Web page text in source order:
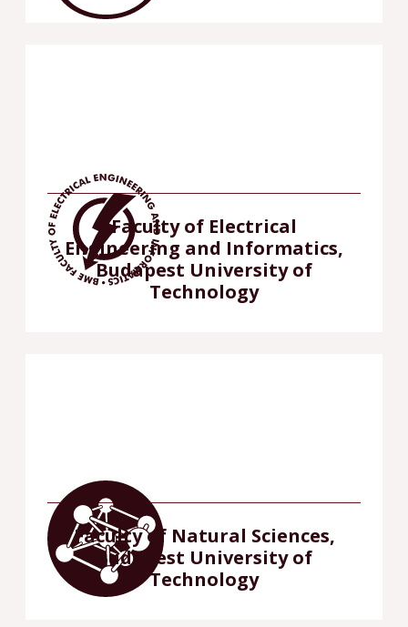
Faculty of Electrical
Engineering and Informatics,
Budapest University of
Technology
Faculty of Natural Sciences,
Budapest University of
Technology